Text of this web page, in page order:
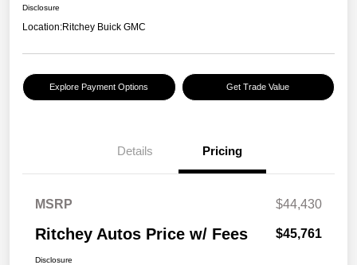
Disclosure
Location:Ritchey Buick GMC
Explore Payment Options Get Trade Value
Details Pricing
MSRP $44,430
Ritchey Autos Price w/ Fees $45,761
Disclosure